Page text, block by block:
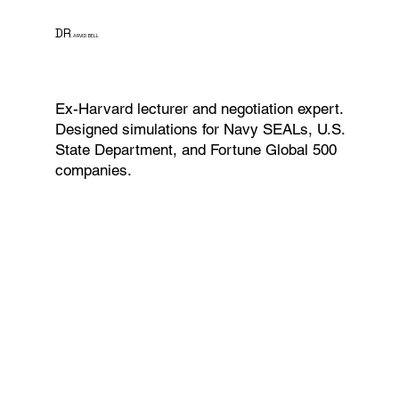
DR. ARVID BELL
Ex-Harvard lecturer and negotiation expert.
Designed simulations for Navy SEALs, U.S.
State Department, and Fortune Global 500
companies.